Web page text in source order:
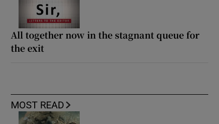
All together now in the stagnant queue for
the exit
MOST READ